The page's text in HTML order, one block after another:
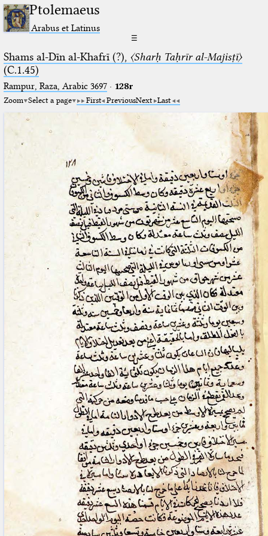
Ptolemaeus
Arabus et Latinus
☰
Shams al-Dīn al-Khafrī (?), 〈Sharḥ Taḥrīr al-Majisṭī〉
(C.1.45)
Rampur, Raza, Arabic 3697⁢· 128r
Zoom Select a page First PreviousNext Last